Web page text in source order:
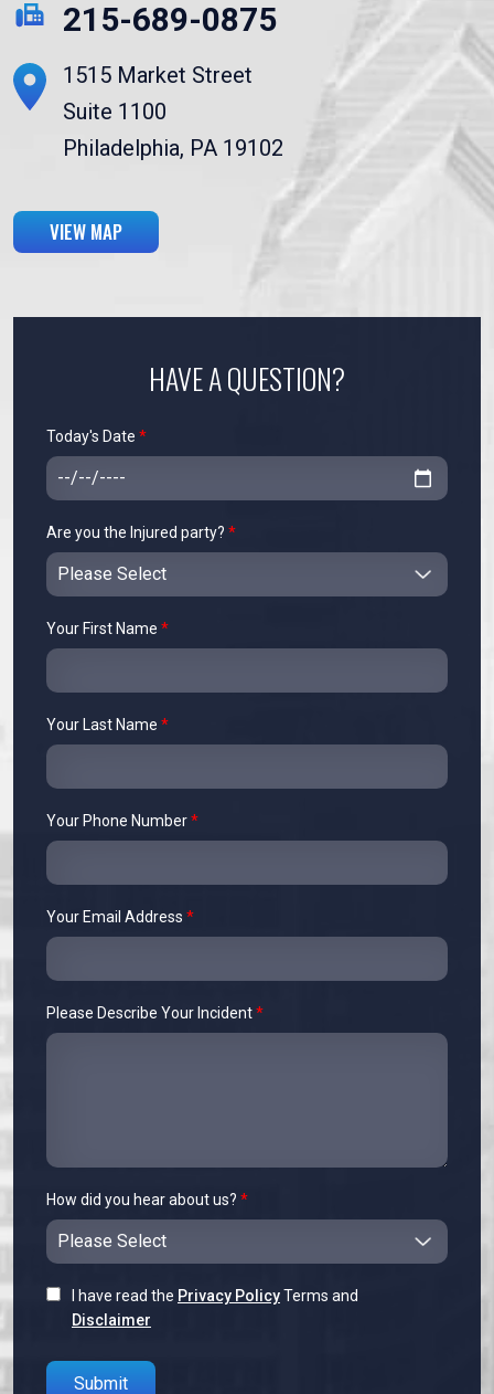
HAVE A QUESTION?
Today's Date *
Are you the Injured party? *
Your First Name *
Your Last Name *
Your Phone Number*
Your Email Address *
Please Describe Your Incident*
How did you hear about us? *
I have read the Privacy PolicyTerms and
Disclaimer
215-689-0875
1515 Market Street
Suite 1100
Philadelphia, PA 19102
VIEW MAP